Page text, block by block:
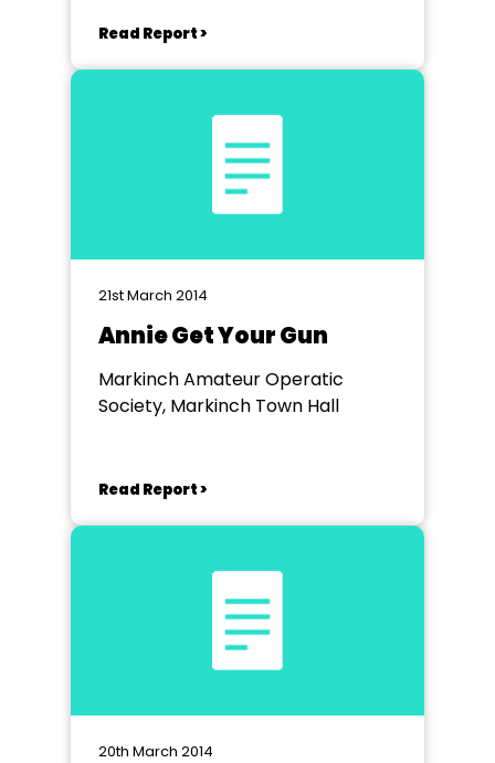
Read Report >
21st March 2014
Annie Get Your Gun
Markinch Amateur Operatic
Society, Markinch Town Hall
Read Report >
20th March 2014